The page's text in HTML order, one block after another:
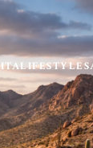
LIFESTYLE